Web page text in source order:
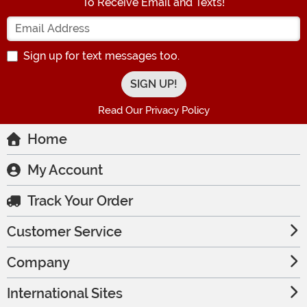
Enter your Email Address
Sign up for text messages too.
Read Our Privacy Policy
Home
My Account
Track Your Order
Customer Service
Company
International Sites